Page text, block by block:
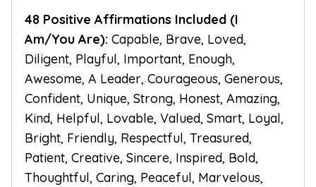
48 Positive Affirmations Included (I
Am/You Are): Capable, Brave, Loved,
Diligent, Playful, Important, Enough,
Awesome, A Leader, Courageous, Generous,
Confident, Unique, Strong, Honest, Amazing,
Kind, Helpful, Lovable, Valued, Smart, Loyal,
Bright, Friendly, Respectful, Treasured,
Patient, Creative, Sincere, Inspired, Bold,
Thoughtful, Caring, Peaceful, Marvelous,